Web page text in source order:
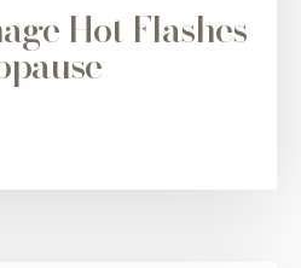
Hot Flashes